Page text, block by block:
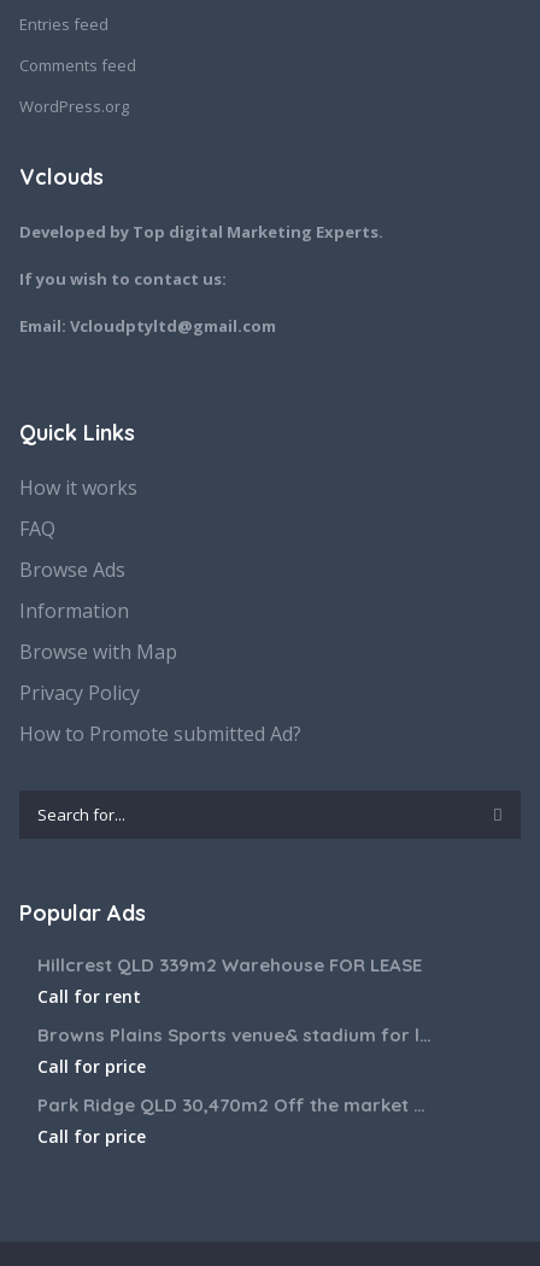
Entries feed
Comments feed
WordPress.org
Vclouds
Developed by Top digital Marketing Experts.
If you wish to contact us:
Email: Vcloudptyltd@gmail.com
Quick Links
How it works
FAQ
Browse Ads
Information
Browse with Map
Privacy Policy
How to Promote submitted Ad?
Popular Ads
Hillcrest QLD 339m2 Warehouse FOR LEASE
Call for rent
Browns Plains Sports venue& stadium for lease 2187m2
Call for price
Park Ridge QLD 30,470m2 Off the market House and Commercial Land for sale
Call for price